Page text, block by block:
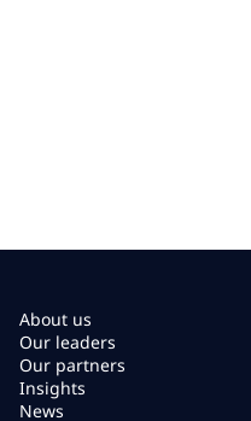
About us
Our leaders
Our partners
Insights
News